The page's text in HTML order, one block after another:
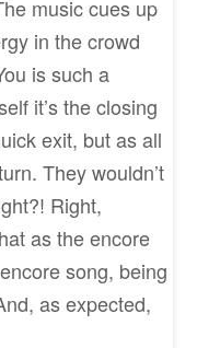
music cues up
in the crowd
is such a
it’s the closing
exit, but as all
They wouldn’t
Right,
as the encore
song, being
as expected,